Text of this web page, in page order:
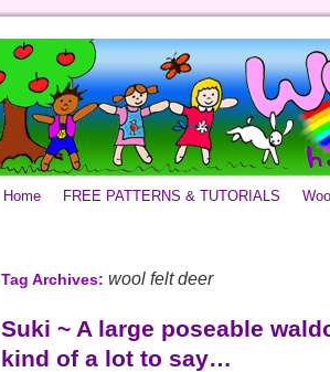
Home FREE PATTERNS & TUTORIALS
Tag Archives: wool felt deer
Suki ~ A large poseable
kind of a lot to say…